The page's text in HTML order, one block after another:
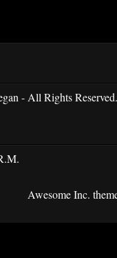
- All Rights Reserved.
Awesome Inc.